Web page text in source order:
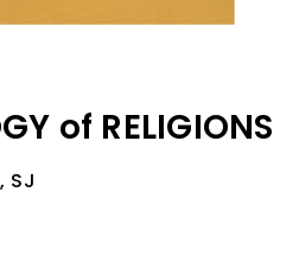
of RELIGIONS
SJ